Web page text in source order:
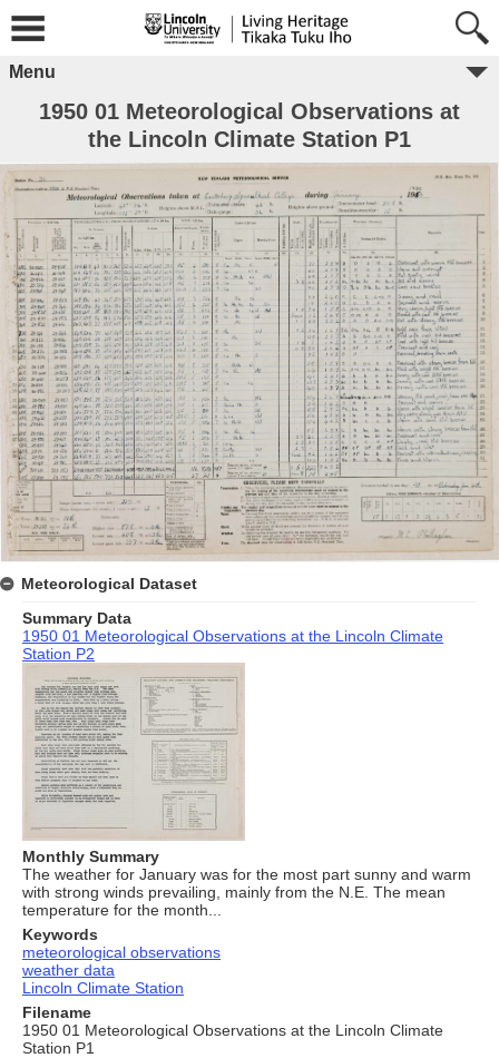
Menu
1950 01 Meteorological Observations at
the Lincoln Climate Station P1
Meteorological Dataset
Summary Data
1950 01 Meteorological Observations at the Lincoln Climate
Station P2
Monthly Summary
The weather for January was for the most part sunny and warm
with strong winds prevailing, mainly from the N.E. The mean
temperature for the month...
Keywords
meteorological observations
weather data
Lincoln Climate Station
Filename
1950 01 Meteorological Observations at the Lincoln Climate
Station P1